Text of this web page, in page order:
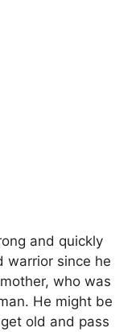
and quickly
warrior since he
who was
He might be
old and pass